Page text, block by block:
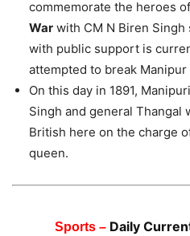
commemorate the heroes
War with CM N Biren
with public support is
attempted to break
On this day in 1891,
Singh and general Thangal
British here on the charge
queen.
Sports – Daily